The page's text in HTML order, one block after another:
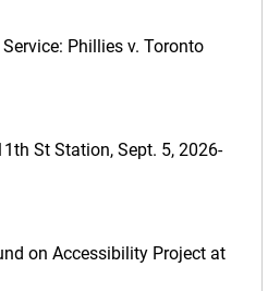
Phillies v. Toronto
St Station, Sept. 5, 2026-
on Accessibility Project at